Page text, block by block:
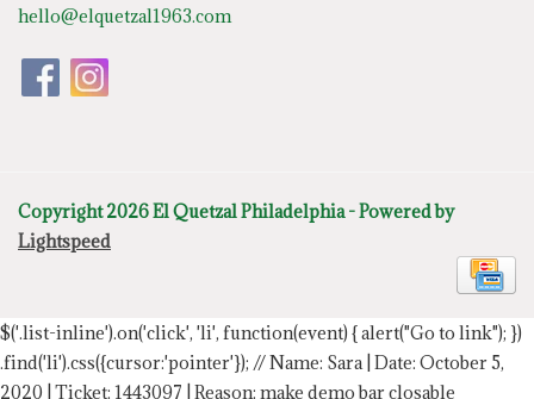
hello@elquetzal1963.com
Copyright 2026 El Quetzal Philadelphia - Powered by
Lightspeed
$('.list-inline').on('click', 'li', function(event) { alert("Go to link"); })
.find('li').css({cursor:'pointer'}); // Name: Sara | Date: October 5,
2020 | Ticket: 1443097 | Reason: make demo bar closable